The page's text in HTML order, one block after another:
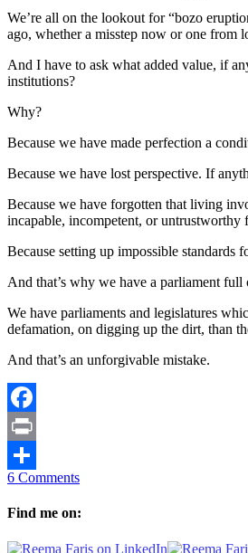
We’re all on the lookout for “bozo
ago, whether a misstep now or one from
And I have to ask what added value, if
institutions?
Why?
Because we have made perfection a
Because we have lost perspective. If
Because we have forgotten that living
incapable, incompetent, or untrustworthy
Because setting up impossible standards
And that’s why we have a parliament
We have parliaments and legislatures
defamation, on digging up the dirt, than
And that’s an unforgivable mistake.
Facebook
Print
Share
6 Comments
Find me on: